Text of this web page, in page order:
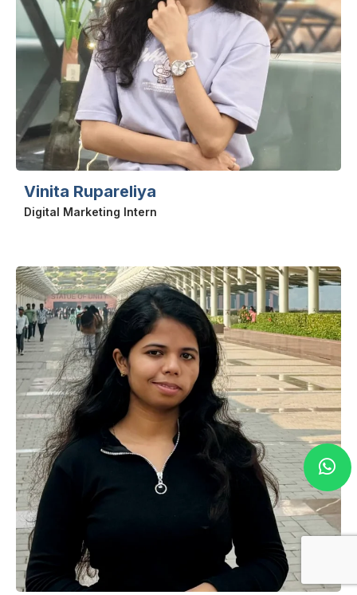
Vinita Rupareliya
Digital Marketing Intern